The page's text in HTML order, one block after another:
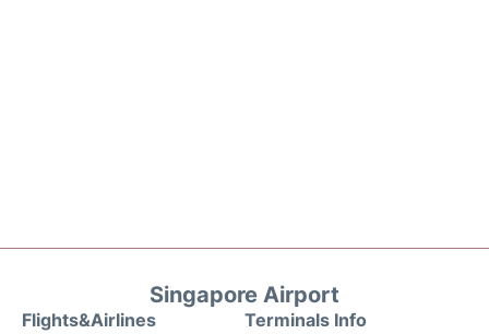
Singapore Airport
Flights&Airlines Terminals Info